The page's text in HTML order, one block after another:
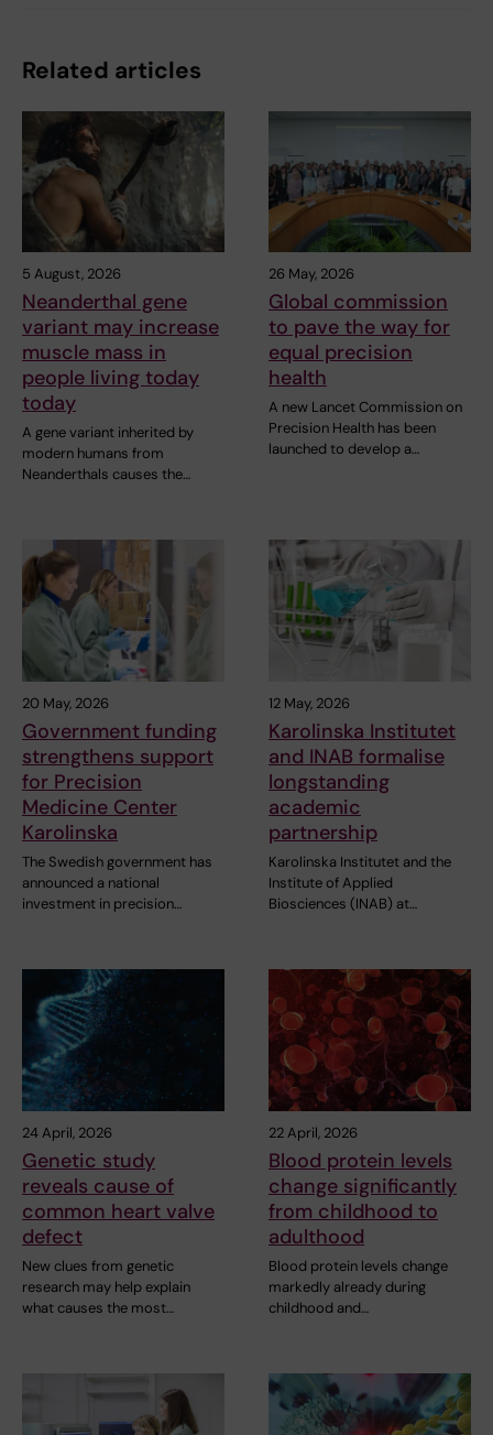
Related articles
5 August, 2026
Neanderthal gene
variant may increase
muscle mass in
people living today
today
A gene variant inherited by
modern humans from
Neanderthals causes the…
26 May, 2026
Global commission
to pave the way for
equal precision
health
A new Lancet Commission on
Precision Health has been
launched to develop a…
20 May, 2026
Government funding
strengthens support
for Precision
Medicine Center
Karolinska
The Swedish government has
announced a national
investment in precision…
12 May, 2026
Karolinska Institutet
and INAB formalise
longstanding
academic
partnership
Karolinska Institutet and the
Institute of Applied
Biosciences (INAB) at…
24 April, 2026
Genetic study
reveals cause of
common heart valve
defect
New clues from genetic
research may help explain
what causes the most…
22 April, 2026
Blood protein levels
change significantly
from childhood to
adulthood
Blood protein levels change
markedly already during
childhood and…